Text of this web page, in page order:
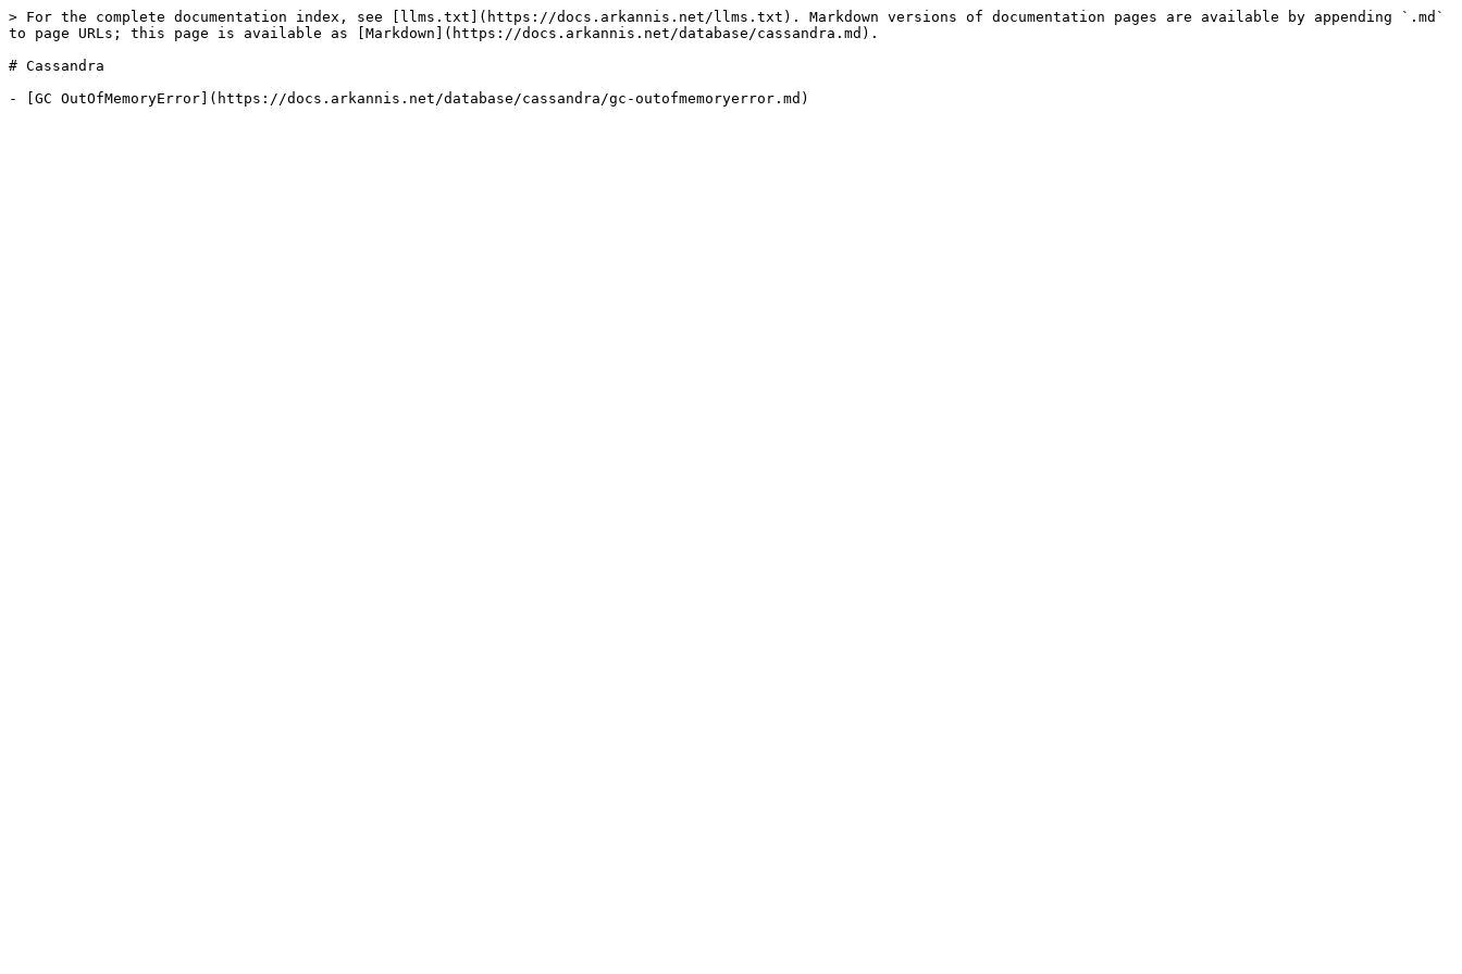
> For the complete documentation index, see [llms.txt](https://docs.arkannis.net/llms.txt). Markdown versions of documentation pages are available by appending `.md`
to page URLs; this page is available as [Markdown](https://docs.arkannis.net/database/cassandra.md).
# Cassandra